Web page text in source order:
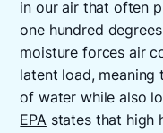
in our air that often
one hundred
moisture forces air
latent load, meaning
of water while also
EPAstates that high